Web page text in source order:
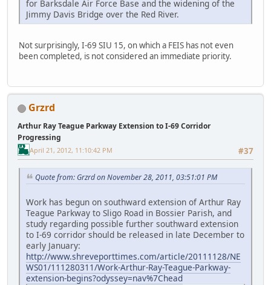
for Barksdale Air Force Base and the widening of the
Jimmy Davis Bridge over the Red River.
Not surprisingly, I-69 SIU 15, on which a FEIS has not even
been completed, is not considered an immediate priority.
Grzrd
Arthur Ray Teague Parkway Extension to I-69 Corridor
Progressing
#37
April 21, 2012, 11:10:42 PM
Quote from: Grzrd on November 28, 2011, 03:51:01 PM
Work has begun on southward extension of Arthur Ray
Teague Parkway to Sligo Road in Bossier Parish, and
study regarding possible further southward extension
to I-69 corridor should be released in late December to
early January:
http://www.shreveporttimes.com/article/20111128/NE
WS01/111280311/Work-Arthur-Ray-Teague-Parkway-
extension-begins?odyssey=nav%7Chead